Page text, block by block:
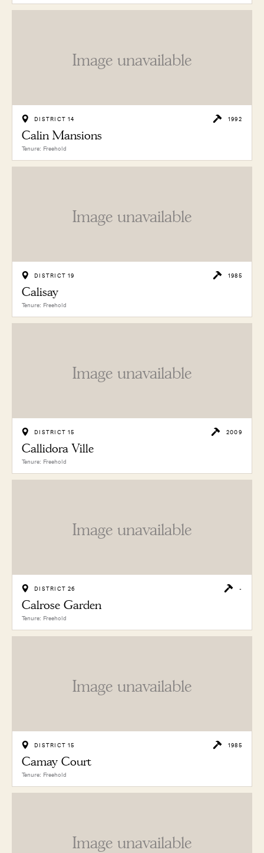
Image unavailable
DISTRICT 14 1992
Calin Mansions
Tenure: Freehold
Image unavailable
DISTRICT 19 1985
Calisay
Tenure: Freehold
Image unavailable
DISTRICT 15 2009
Callidora Ville
Tenure: Freehold
Image unavailable
DISTRICT 26 -
Calrose Garden
Tenure: Freehold
Image unavailable
DISTRICT 15 1985
Camay Court
Tenure: Freehold
Image unavailable